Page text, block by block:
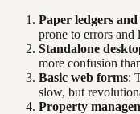
Paper ledgers
prone to errors and
Standalone
more confusion
Basic web forms:
slow, but
Property